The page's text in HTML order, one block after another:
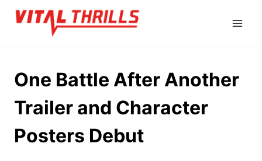
Skip
One Battle After Another
Trailer and Character
Posters Debut